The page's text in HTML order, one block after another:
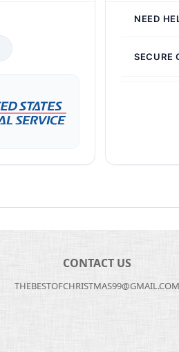
NEED
SECURE
CONTACT US
THEBESTOFCHRISTMAS99@GMAIL.COM